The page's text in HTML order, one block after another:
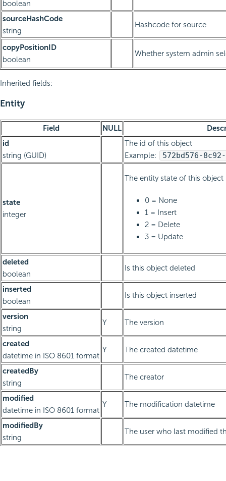
boolean
sourceHashCode
string
Hashcode for source
copyPositionID
boolean
Whether system admin
Inherited fields:
Entity
Field NULL
id
string (GUID)
The id of this object
Example:
572bd576-
state
integer
The entity state of this object
0 = None
1 = Insert
2 = Delete
3 = Update
deleted
boolean
Is this object deleted
inserted
boolean
Is this object inserted
version
string
Y The version
created
datetime in ISO 8601 format
Y The created datetime
createdBy
string
The creator
modified
datetime in ISO 8601 format
Y The modification datetime
modifiedBy
string
The user who last modified